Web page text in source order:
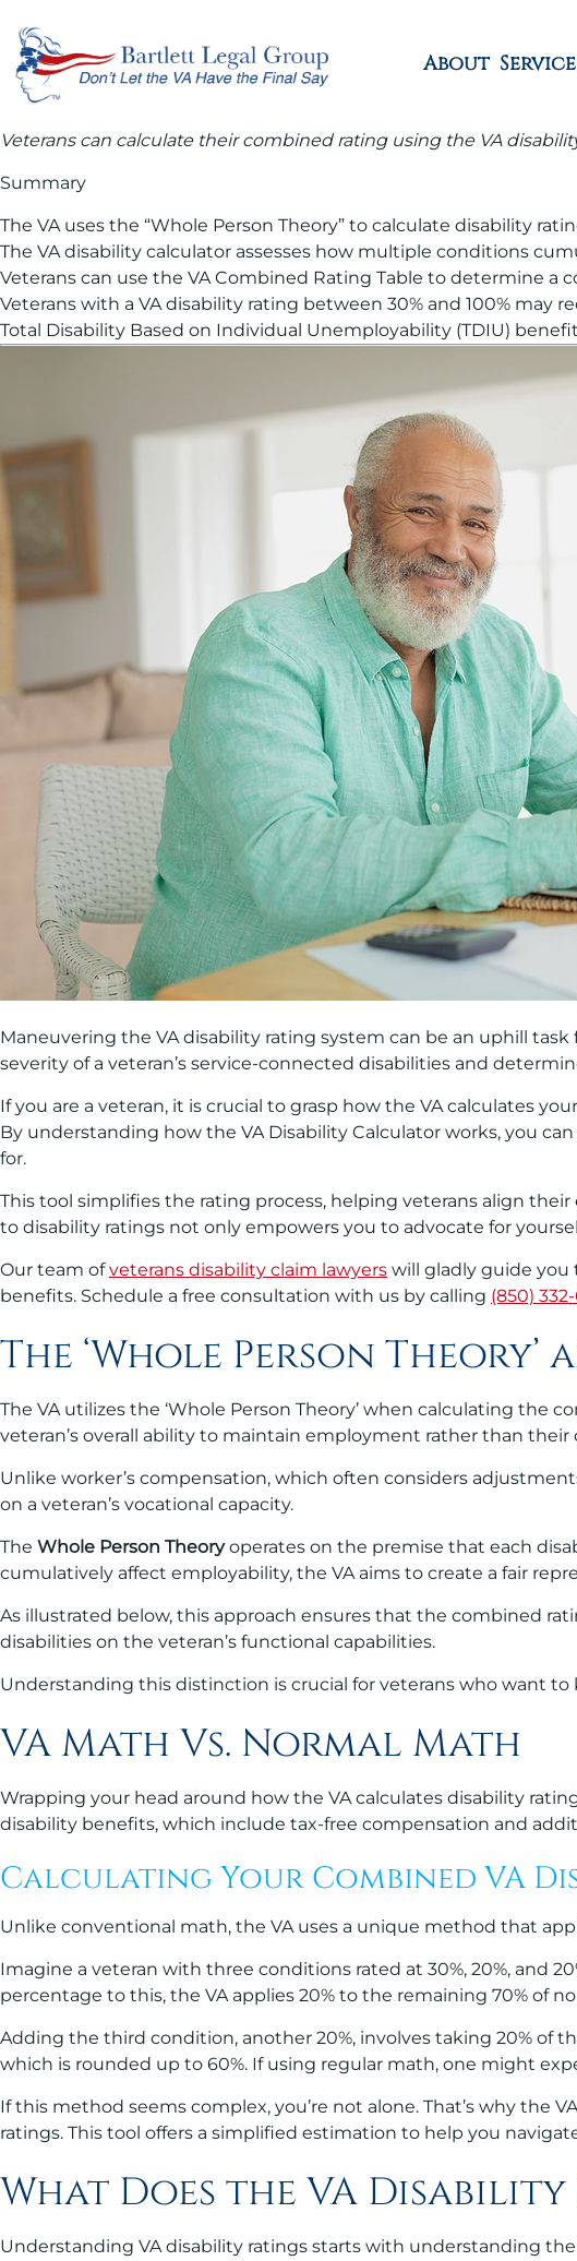
About
Veterans can calculate their combined rating using the VA
Summary
The VA uses the “Whole Person Theory” to calculate disability
The VA disability calculator assesses how multiple conditions
Veterans can use the VA Combined Rating Table to determine
Veterans with a VA disability rating between 30% and 100%
Total Disability Based on Individual Unemployability (TDIU)
Maneuvering the VA disability rating system can be an uphill
severity of a veteran’s service-connected disabilities and
If you are a veteran, it is crucial to grasp how the VA calculates
By understanding how the VA Disability Calculator works, you
for.
This tool simplifies the rating process, helping veterans align
to disability ratings not only empowers you to advocate for
Our team ofveterans disability claim lawyers will gladly guide you
benefits. Schedule a free consultation with us by calling (850)
The ‘Whole Person
The VA utilizes the ‘Whole Person Theory’ when calculating
veteran’s overall ability to maintain employment rather than
Unlike worker’s compensation, which often considers
on a veteran’s vocational capacity.
The Whole Person Theoryoperates on the premise that each
cumulatively affect employability, the VA aims to create a fair
As illustrated below, this approach ensures that the combined
disabilities on the veteran’s functional capabilities.
Understanding this distinction is crucial for veterans who want
VA Math Vs. Normal Math
Wrapping your head around how the VA calculates disability
disability benefits, which include tax-free compensation and
Calculating Your Combined VA
Unlike conventional math, the VA uses a unique method that
Imagine a veteran with three conditions rated at 30%, 20%, and
percentage to this, the VA applies 20% to the remaining 70% of
Adding the third condition, another 20%, involves taking 20% of
which is rounded up to 60%. If using regular math, one might
If this method seems complex, you’re not alone. That’s why the
ratings. This tool offers a simplified estimation to help you
What Does the VA Disability
Understanding VA disability ratings starts with understanding